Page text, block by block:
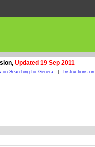
Updated 19 Sep 2011
on Searching for Genera Instructions